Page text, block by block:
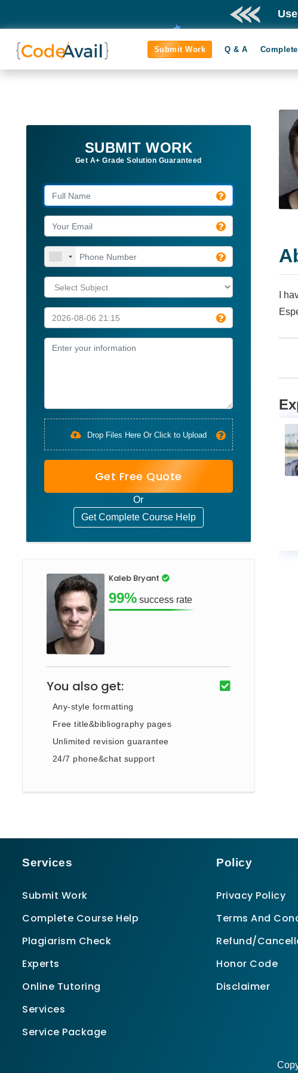
Submit Work Q & A
SUBMIT WORK
Get A+ Grade Solution Guaranteed
Drop Files Here Or Click to Upload
Get Free Quote
Or
Get Complete Course Help
Kaleb Bryant
99% success rate
You also get:
Any-style formatting
Free title&bibliography pages
Unlimited revision guarantee
24/7 phone&chat support
I
Services
Submit Work
Complete Course Help
Plagiarism Check
Experts
Online Tutoring
Services
Service Package
Policy
Privacy Policy
Terms And
Refund/
Honor Code
Disclaimer